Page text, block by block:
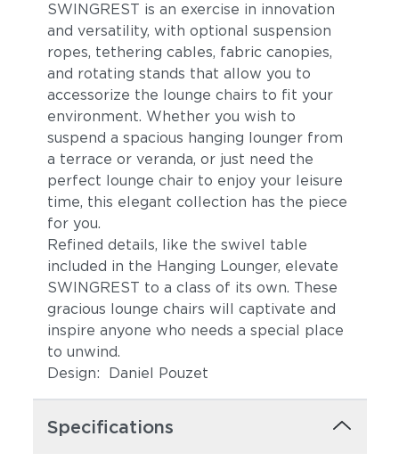
SWINGREST is an exercise in innovation
and versatility, with optional suspension
ropes, tethering cables, fabric canopies,
and rotating stands that allow you to
accessorize the lounge chairs to fit your
environment. Whether you wish to
suspend a spacious hanging lounger from
a terrace or veranda, or just need the
perfect lounge chair to enjoy your leisure
time, this elegant collection has the piece
for you.
Refined details, like the swivel table
included in the Hanging Lounger, elevate
SWINGREST to a class of its own. These
gracious lounge chairs will captivate and
inspire anyone who needs a special place
to unwind.
Design: Daniel Pouzet
Specifications